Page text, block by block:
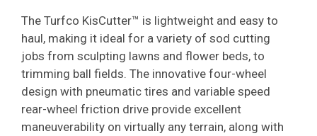
The Turfco KisCutter™ is lightweight and easy to
haul, making it ideal for a variety of sod cutting
jobs from sculpting lawns and flower beds, to
trimming ball fields. The innovative four-wheel
design with pneumatic tires and variable speed
rear-wheel friction drive provide excellent
maneuverability on virtually any terrain, along with